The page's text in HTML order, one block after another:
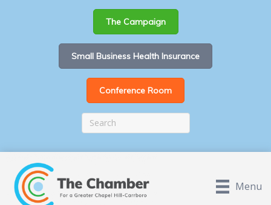
The Campaign
Small Business Health Insurance
Conference Room
Menu